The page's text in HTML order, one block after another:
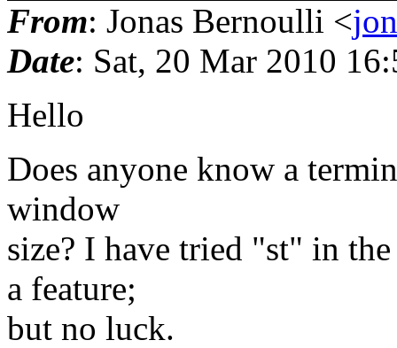
From: Jonas Bernoulli <
Date: Sat, 20 Mar 2010
Hello
Does anyone know a
window
size? I have tried "st" in
a feature;
but no luck.